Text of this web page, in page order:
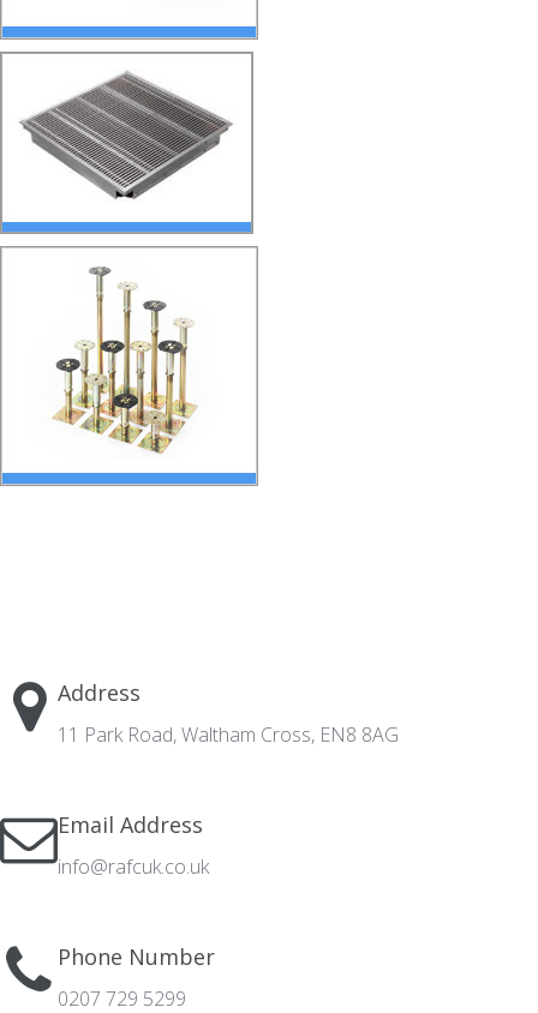
Address
11 Park Road, Waltham Cross, EN8 8AG
Email Address
info@rafcuk.co.uk
Phone Number
0207 729 5299